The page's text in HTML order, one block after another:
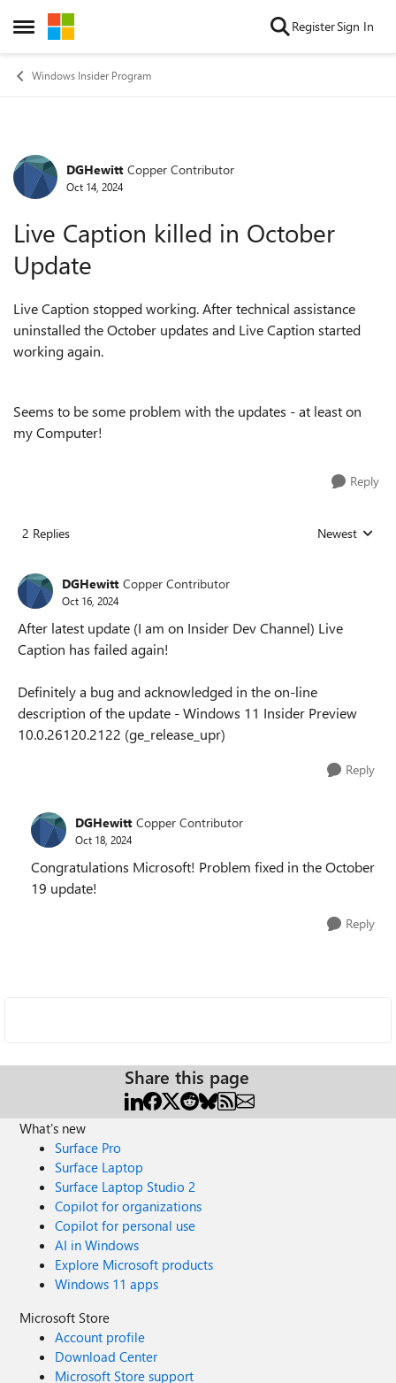
Open Side Menu
Skip to content RegisterSign In
Windows Insider Program
Forum Discussion
DGHewitt Copper Contributor
Oct 14, 2024
Live Caption killed in October
Update
Live Caption stopped working. After technical assistance
uninstalled the October updates and Live Caption started
working again.
Seems to be some problem with the updates - at least on
my Computer!
Reply
2 Replies Replies sorted
Newest
DGHewitt Copper Contributor
Oct 16, 2024
After latest update (I am on Insider Dev Channel) Live
Caption has failed again!
Definitely a bug and acknowledged in the on-line
description of the update - Windows 11 Insider Preview
10.0.26120.2122 (ge_release_upr)
Reply
DGHewitt Copper Contributor
Oct 18, 2024
Congratulations Microsoft! Problem fixed in the October
19 update!
Reply
Share this page
What's new
Surface Pro
Surface Laptop
Surface Laptop Studio 2
Copilot for organizations
Copilot for personal use
AI in Windows
Explore Microsoft products
Windows 11 apps
Microsoft Store
Account profile
Download Center
Microsoft Store support